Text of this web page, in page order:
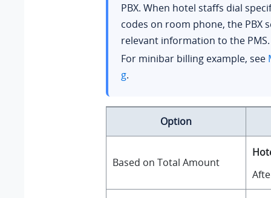
PBX. When hotel staffs dial
codes on room phone, the PBX
relevant information to the PMS.
For minibar billing example, see
g.
Option
Based on Total Amount